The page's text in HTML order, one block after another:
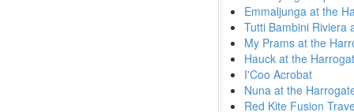
Emmaljunga at the
Tutti Bambini Riviera
My Prams at the
Hauck at the
I'Coo Acrobat
Nuna at the
Red Kite Fusion